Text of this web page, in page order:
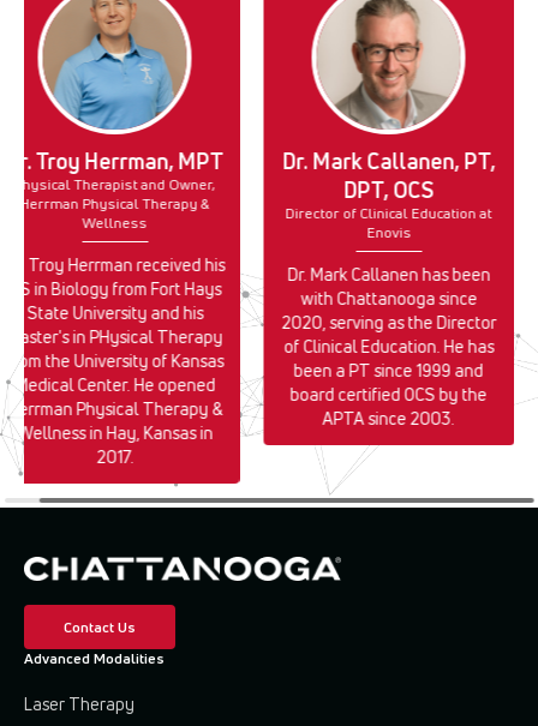
Dr. Troy Herrman, MPT
Physical Therapist and Owner,
Herrman Physical Therapy &
Wellness
Dr. Troy Herrman received his
BS in Biology from Fort Hays
State University and his
Master's in PHysical Therapy
from the University of Kansas
Medical Center. He opened
Herrman Physical Therapy &
Wellness in Hay, Kansas in
2017.
Dr. Mark Callanen, PT,
DPT, OCS
Director of Clinical Education at
Enovis
Dr. Mark Callanen has been
with Chattanooga since
2020, serving as the Director
of Clinical Education. He has
been a PT since 1999 and
board certified OCS by the
APTA since 2003.
Contact Us
Advanced Modalities
Laser Therapy